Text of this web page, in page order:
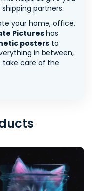
partners.
your home, office,
Pictureshas
posters to
in between,
take care of the